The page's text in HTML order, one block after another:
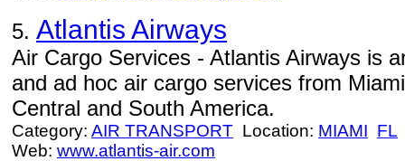
5. Atlantis Airways
Air Cargo Services - Atlantis Airways is
and ad hoc air cargo services from
Central and South America.
Category: AIR TRANSPORT Location: MIAMI FL
Web: www.atlantis-air.com